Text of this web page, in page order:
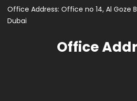
Office Address: Office no 14, Al Goze
Dubai
Office